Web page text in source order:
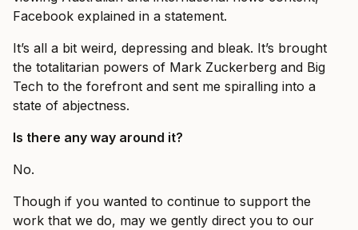
Facebook explained in a statement.
It’s all a bit weird, depressing and bleak. It’s brought
the totalitarian powers of Mark Zuckerberg and Big
Tech to the forefront and sent me spiralling into a
state of abjectness.
Is there any way around it?
No.
Though if you wanted to continue to support the
work that we do, may we gently direct you to our